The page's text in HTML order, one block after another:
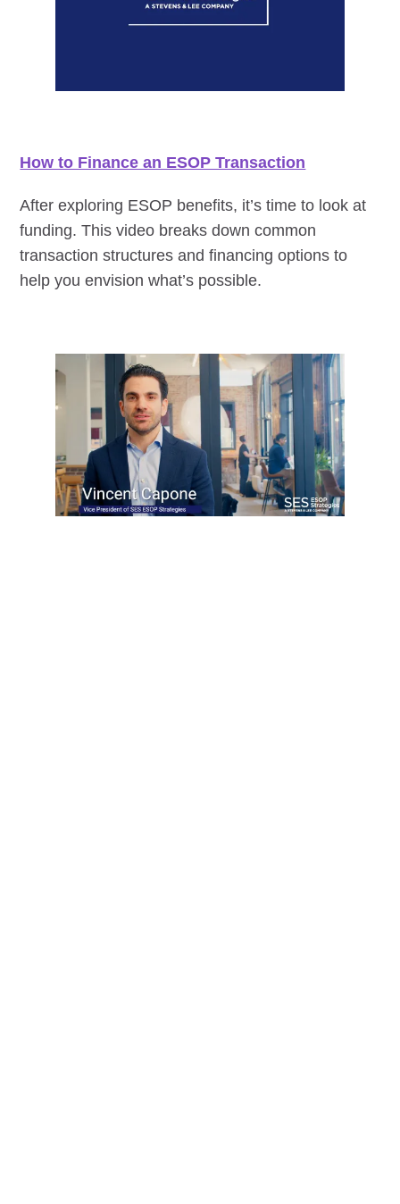
How to Finance an ESOP Transaction
After exploring ESOP benefits, it’s time to look at
funding. This video breaks down common
transaction structures and financing options to
help you envision what’s possible.